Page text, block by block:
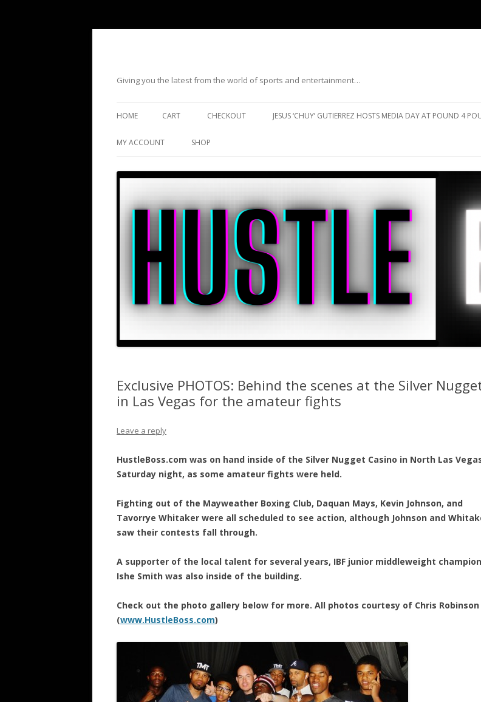
Giving you the latest from the world of sports and entertainment…
HOME CART CHECKOUT JESUS ‘CHUY’ GUTIERREZ HOSTS MEDIA DAY AT POUND 4
MY ACCOUNT SHOP
Exclusive PHOTOS: Behind the scenes at the Silver
in Las Vegas for the amateur fights
Leave a reply
HustleBoss.com was on hand inside of the Silver Nugget Casino in North Las
Saturday night, as some amateur fights were held.
Fighting out of the Mayweather Boxing Club, Daquan Mays, Kevin Johnson, and
Tavorrye Whitaker were all scheduled to see action, although Johnson and
saw their contests fall through.
A supporter of the local talent for several years, IBF junior middleweight champion
Ishe Smith was also inside of the building.
Check out the photo gallery below for more. All photos courtesy of Chris Robinson
(www.HustleBoss.com)